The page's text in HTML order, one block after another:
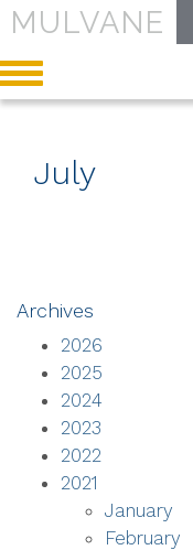
MULVANE
Toggle
navigation
July
Archives
2026
2025
2024
2023
2022
2021
January
February